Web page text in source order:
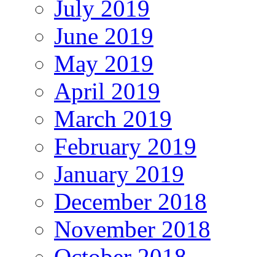
July 2019
June 2019
May 2019
April 2019
March 2019
February 2019
January 2019
December 2018
November 2018